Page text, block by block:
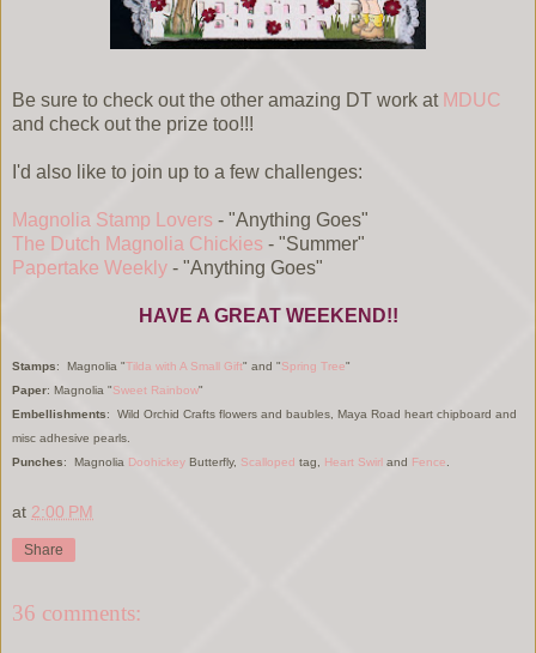
Be sure to check out the other amazing DT work at MDUC
and check out the prize too!!!
I'd also like to join up to a few challenges:
Magnolia Stamp Lovers - "Anything Goes"
The Dutch Magnolia Chickies - "Summer"
Papertake Weekly - "Anything Goes"
HAVE A GREAT WEEKEND!!
Stamps: Magnolia "Tilda with A Small Gift" and "Spring Tree"
Paper: Magnolia "Sweet Rainbow"
Embellishments: Wild Orchid Crafts flowers and baubles, Maya Road heart chipboard and
misc adhesive pearls.
Punches: Magnolia Doohickey Butterfly, Scalloped tag, Heart Swirl and Fence.
at 2:00 PM
Share
36 comments: